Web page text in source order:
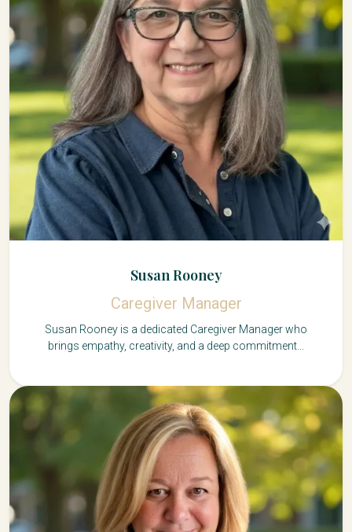
Susan Rooney
Caregiver Manager
Susan Rooney is a dedicated Caregiver Manager who
brings empathy, creativity, and a deep commitment...